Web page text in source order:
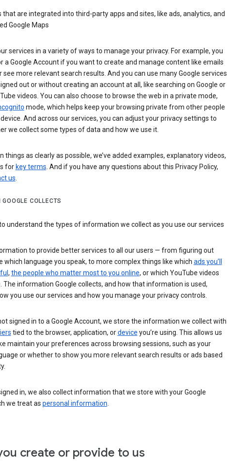
that are integrated into third-party apps and sites, like ads, analytics, and
Google Maps
services in a variety of ways to manage your privacy. For example, you
a Google Account if you want to create and manage content like emails
see more relevant search results. And you can use many Google services
out or without creating an account at all, like searching on Google or
videos. You can also choose to browse the web in a private mode,
mode, which helps keep your browsing private from other people
And across our services, you can adjust your privacy settings to
we collect some types of data and how we use it.
things as clearly as possible, we’ve added examples, explanatory videos,
for key terms. And if you have any questions about this Privacy Policy,
us.
GOOGLE COLLECTS
understand the types of information we collect as you use our services
to provide better services to all our users — from figuring out
which language you speak, to more complex things like which ads you’ll
, the people who matter most to you online, or which YouTube videos
The information Google collects, and how that information is used,
you use our services and how you manage your privacy controls.
signed in to a Google Account, we store the information we collect with
tied to the browser, application, ordevice you’re using. This allows us
maintain your preferences across browsing sessions, such as your
or whether to show you more relevant search results or ads based
in, we also collect information that we store with your Google
we treat as personal information.
create or provide to us